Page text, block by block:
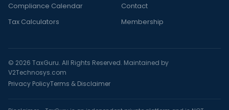
Compliance Calendar
Tax Calculators
Contact
Membership
© 2026 TaxGuru. All Rights Reserved. Maintained by
V2Technosys.com
Privacy PolicyTerms & Disclaimer